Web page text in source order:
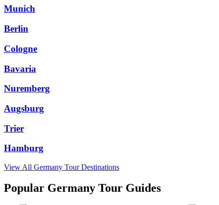
Munich
Berlin
Cologne
Bavaria
Nuremberg
Augsburg
Trier
Hamburg
View All Germany Tour Destinations
Popular Germany Tour Guides